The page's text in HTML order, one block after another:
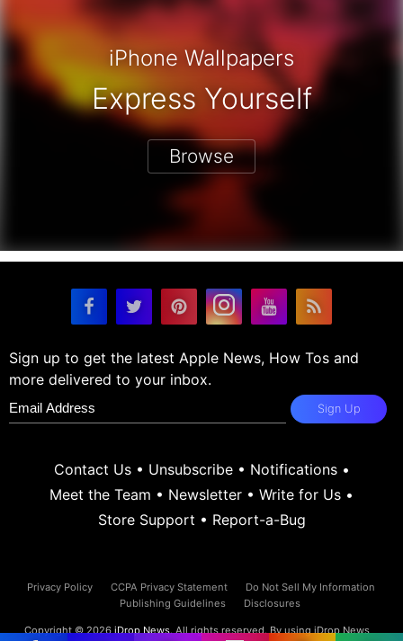
iPhone Wallpapers
Express Yourself
Browse
Sign up to get the latest Apple News, How Tos and
more delivered to your inbox.
Sign Up
Contact Us• Unsubscribe• Notifications•
Meet the Team • Newsletter • Write for Us •
Store Support • Report-a-Bug
Privacy Policy CCPA Privacy Statement
Do Not Sell My Information
Publishing Guidelines
Disclosures
Copyright © 2026 iDrop News. All rights reserved. By using iDrop News